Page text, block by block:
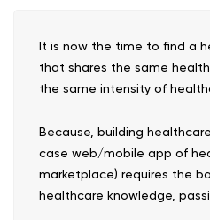
It is now the time to find a
that shares the same
the same intensity of
Because, building
case web/mobile app of
marketplace) requires the
healthcare knowledge,